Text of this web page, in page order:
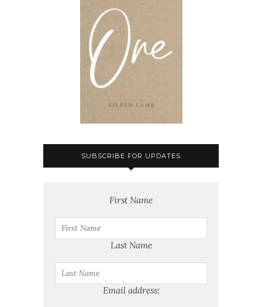
SUBSCRIBE FOR UPDATES
First Name
Last Name
Email address: